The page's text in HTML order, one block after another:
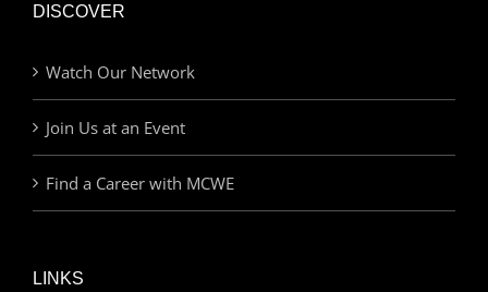
DISCOVER
Watch Our Network
Join Us at an Event
Find a Career with MCWE
LINKS